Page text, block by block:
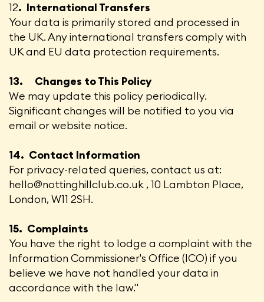
12. International Transfers
Your data is primarily stored and processed in
the UK. Any international transfers comply with
UK and EU data protection requirements.
13. Changes to This Policy
We may update this policy periodically.
Significant changes will be notified to you via
email or website notice.
14. Contact Information
For privacy-related queries, contact us at:
hello@nottinghillclub.co.uk , 10 Lambton Place,
London, W11 2SH.
15. Complaints
You have the right to lodge a complaint with the
Information Commissioner's Office (ICO) if you
believe we have not handled your data in
accordance with the law."